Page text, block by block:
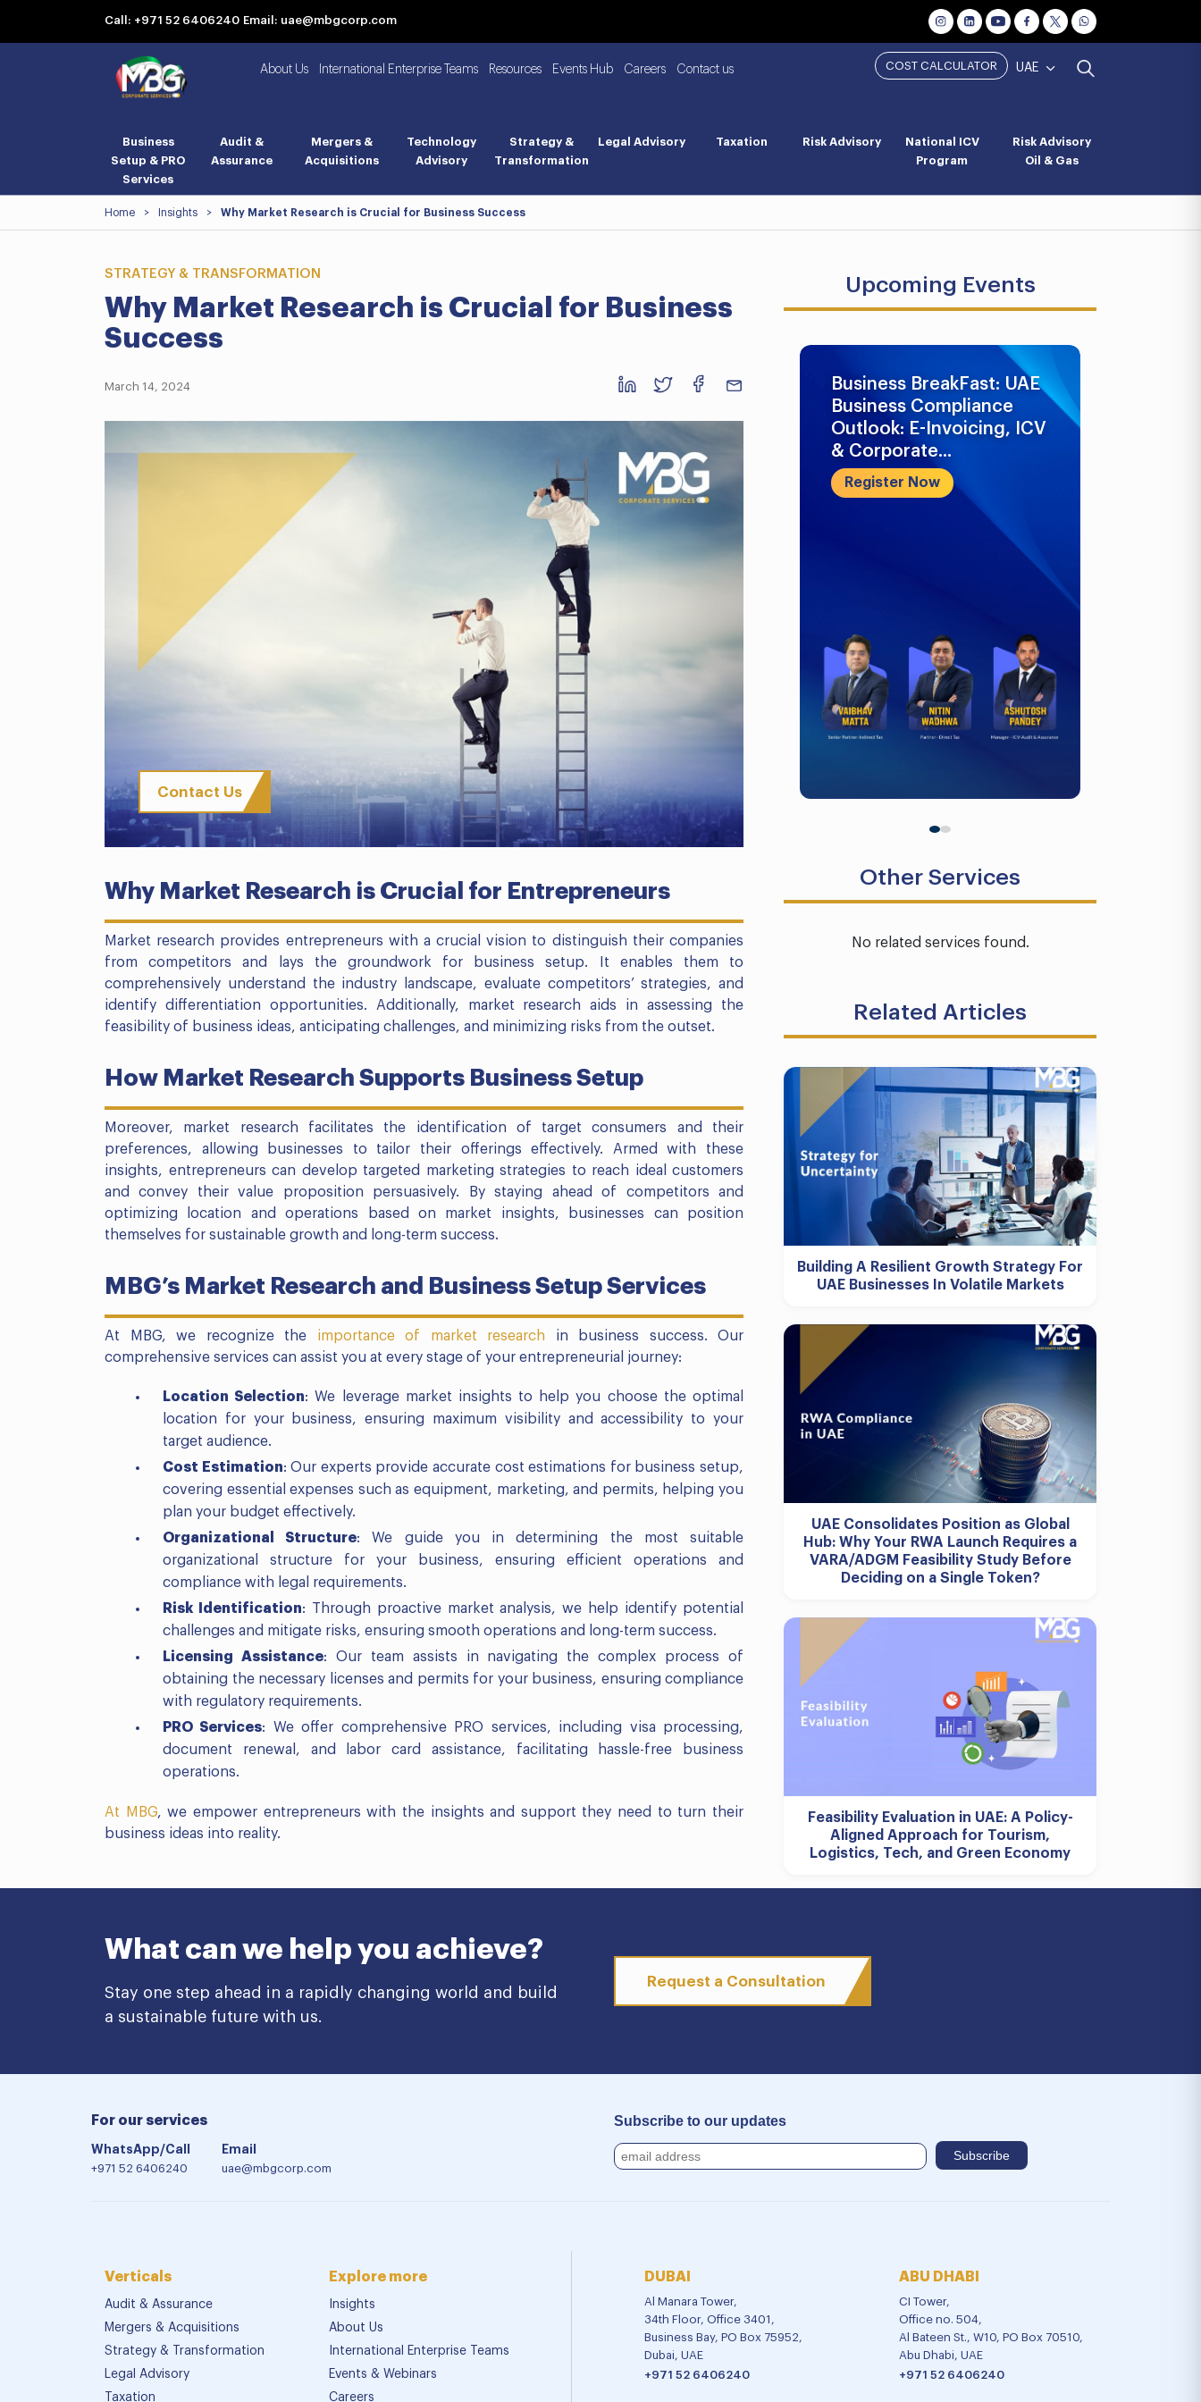
Call: +971 52 6406240 Email: uae@mbgcorp.com
About Us International Enterprise Teams Resources Events Hub Careers Contact us COST CALCULATOR UAE
Business
Setup & PRO
Services
Audit &
Assurance
Mergers &
Acquisitions
Technology
Advisory
Strategy &
Transformation
Legal Advisory Taxation Risk Advisory
National ICV
Program
Risk Advisory
Oil & Gas
Home > Insights > Why Market Research is Crucial for Business Success
STRATEGY & TRANSFORMATION
Why Market Research is Crucial for Business
Success
March 14, 2024
Contact Us
Why Market Research is Crucial for Entrepreneurs
Market research provides entrepreneurs with a crucial vision to distinguish their companies
from competitors and lays the groundwork for business setup. It enables them to
comprehensively understand the industry landscape, evaluate competitors’ strategies, and
identify differentiation opportunities. Additionally, market research aids in assessing the
feasibility of business ideas, anticipating challenges, and minimizing risks from the outset.
How Market Research Supports Business Setup
Moreover, market research facilitates the identification of target consumers and their
preferences, allowing businesses to tailor their offerings effectively. Armed with these
insights, entrepreneurs can develop targeted marketing strategies to reach ideal customers
and convey their value proposition persuasively. By staying ahead of competitors and
optimizing location and operations based on market insights, businesses can position
themselves for sustainable growth and long-term success.
MBG’s Market Research and Business Setup Services
At MBG, we recognize the importance of market research in business success. Our
comprehensive services can assist you at every stage of your entrepreneurial journey:
Location Selection: We leverage market insights to help you choose the optimal
location for your business, ensuring maximum visibility and accessibility to your
target audience.
Cost Estimation: Our experts provide accurate cost estimations for business setup,
covering essential expenses such as equipment, marketing, and permits, helping you
plan your budget effectively.
Organizational Structure: We guide you in determining the most suitable
organizational structure for your business, ensuring efficient operations and
compliance with legal requirements.
Risk Identification: Through proactive market analysis, we help identify potential
challenges and mitigate risks, ensuring smooth operations and long-term success.
Licensing Assistance: Our team assists in navigating the complex process of
obtaining the necessary licenses and permits for your business, ensuring compliance
with regulatory requirements.
PRO Services: We offer comprehensive PRO services, including visa processing,
document renewal, and labor card assistance, facilitating hassle-free business
operations.
At MBG, we empower entrepreneurs with the insights and support they need to turn their
business ideas into reality.
Upcoming Events
Business BreakFast: UAE
Business Compliance
Outlook: E-Invoicing, ICV
& Corporate...
Register Now
Other Services
No related services found.
Related Articles
Building A Resilient Growth Strategy For
UAE Businesses In Volatile Markets
UAE Consolidates Position as Global
Hub: Why Your RWA Launch Requires a
VARA/ADGM Feasibility Study Before
Deciding on a Single Token?
Feasibility Evaluation in UAE: A Policy-
Aligned Approach for Tourism,
Logistics, Tech, and Green Economy
What can we help you achieve?
Stay one step ahead in a rapidly changing world and build
a sustainable future with us.
Request a Consultation
For our services
WhatsApp/Call
+971 52 6406240
Email
uae@mbgcorp.com
Subscribe to our updates
Verticals
Audit & Assurance
Mergers & Acquisitions
Strategy & Transformation
Legal Advisory
Taxation
Explore more
Insights
About Us
International Enterprise Teams
Events & Webinars
Careers
DUBAI
Al Manara Tower,
34th Floor, Office 3401,
Business Bay, PO Box 75952,
Dubai, UAE
+971 52 6406240
ABU DHABI
CI Tower,
Office no. 504,
Al Bateen St., W10, PO Box 70510,
Abu Dhabi, UAE
+971 52 6406240